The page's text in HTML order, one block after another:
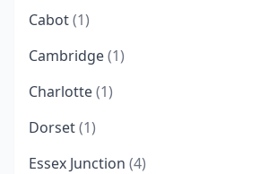
Cabot(1)
Cambridge(1)
Charlotte(1)
Dorset(1)
Essex Junction (4)